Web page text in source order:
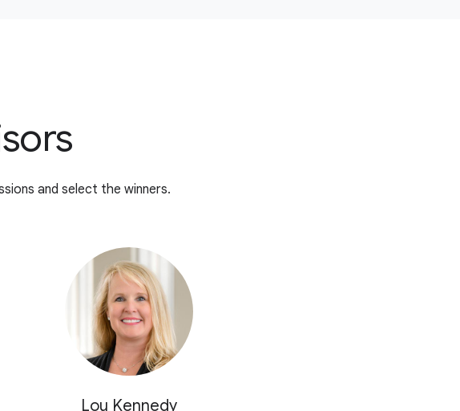
and select the winners.
Lou Kennedy